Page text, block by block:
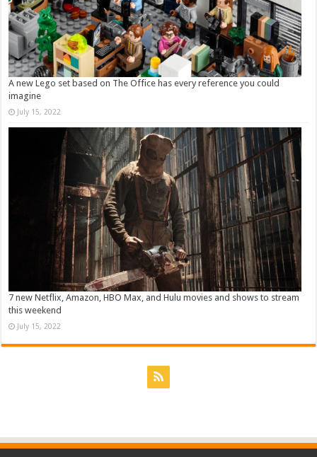
A new Lego set based on The Office has every reference you could
imagine
July 15, 2022
7 new Netflix, Amazon, HBO Max, and Hulu movies and shows to stream
this weekend
July 15, 2022